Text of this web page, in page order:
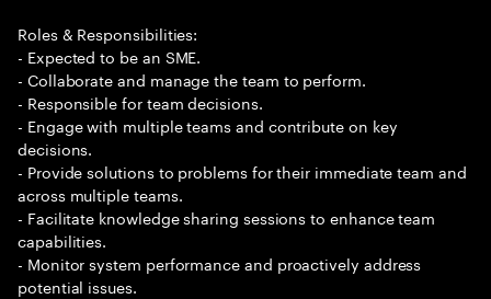
Roles & Responsibilities:
- Expected to be an SME.
- Collaborate and manage the team to perform.
- Responsible for team decisions.
- Engage with multiple teams and contribute on key
decisions.
- Provide solutions to problems for their immediate team and
across multiple teams.
- Facilitate knowledge sharing sessions to enhance team
capabilities.
- Monitor system performance and proactively address
potential issues.